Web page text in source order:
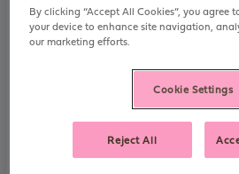
I have read this document
I have read this document
General Savings T&Cs
I have read this document
By clicking “Accept All Cookies”, you agree
your device to enhance site navigation,
our marketing efforts.
Cookie Settings
Reject All